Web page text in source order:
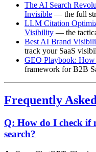
The AI Search
Invisible — the full
LLM Citation
Visibility — the
Best AI Brand
track your SaaS
GEO Playbook:
framework for B2B
Frequently
Q: How do I check if
search?